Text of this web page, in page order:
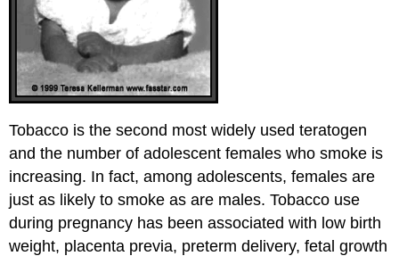
Tobacco is the second most widely used teratogen
and the number of adolescent females who smoke is
increasing. In fact, among adolescents, females are
just as likely to smoke as are males. Tobacco use
during pregnancy has been associated with low birth
weight, placenta previa, preterm delivery, fetal growth